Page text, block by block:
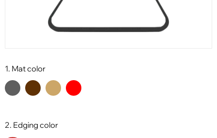
1. Mat color
2. Edging color